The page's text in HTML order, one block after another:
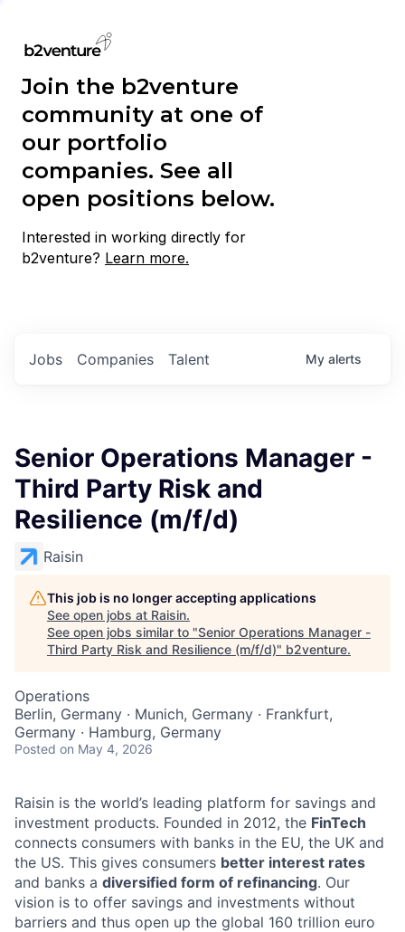
Join the b2venture
community at one of
our portfolio
companies. See all
open positions below.
Interested in working directly for
b2venture? Learn more.
Jobs Companies Talent My alerts
Senior Operations Manager -
Third Party Risk and
Resilience (m/f/d)
Raisin
This job is no longer accepting applications
See open jobs at Raisin.
See open jobs similar to "Senior Operations Manager -
Third Party Risk and Resilience (m/f/d)" b2venture.
Operations
Berlin, Germany · Munich, Germany · Frankfurt,
Germany · Hamburg, Germany
Posted on May 4, 2026
Raisin is the world’s leading platform for savings and
investment products. Founded in 2012, the FinTech
connects consumers with banks in the EU, the UK and
the US. This gives consumers better interest rates
and banks a diversified form of refinancing. Our
vision is to offer savings and investments without
barriers and thus open up the global 160 trillion euro